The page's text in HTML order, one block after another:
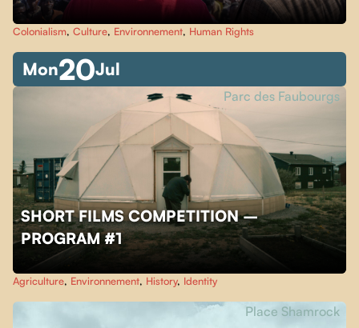
Colonialism, Culture, Environnement, Human Rights
Mon20Jul
SHORT FILMS COMPETITION –
PROGRAM #1
Parc des Faubourgs
Agriculture, Environnement, History, Identity
Place Shamrock